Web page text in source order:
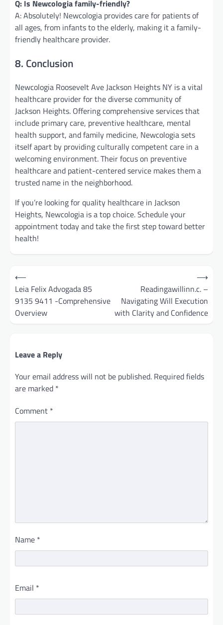
Q: Is Newcologia family-friendly?
A: Absolutely! Newcologia provides care for patients of
all ages, from infants to the elderly, making it a family-
friendly healthcare provider.
8. Conclusion
Newcologia Roosevelt Ave Jackson Heights NY is a vital
healthcare provider for the diverse community of
Jackson Heights. Offering comprehensive services that
include primary care, preventive healthcare, mental
health support, and family medicine, Newcologia sets
itself apart by providing culturally competent care in a
welcoming environment. Their focus on preventive
healthcare and patient-centered service makes them a
trusted name in the neighborhood.
If you’re looking for quality healthcare in Jackson
Heights, Newcologia is a top choice. Schedule your
appointment today and take the first step toward better
health!
Post
navigation
⟵
Leia Felix Advogada 85
9135 9411 -Comprehensive
Overview
Readingawillinn.c. –
Navigating Will Execution
with Clarity and Confidence
⟶
Leave a Reply
Your email address will not be published. Required fields
are marked *
Comment *
Name *
Email *